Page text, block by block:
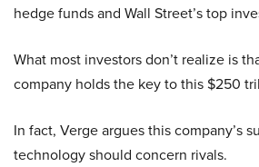
hedge funds and Wall Street’s top
What most investors don’t realize is
company holds the key to this $250
In fact, Verge argues this company’s
technology should concern rivals.